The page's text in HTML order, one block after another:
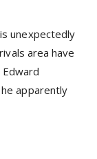
unexpectedly
area have
apparently